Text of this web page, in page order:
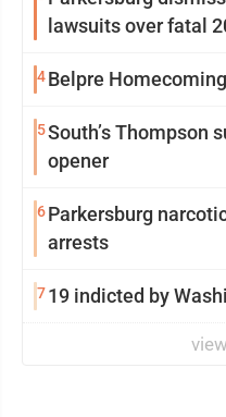
lawsuits over fatal
4Belpre
5South’s Thompson
opener
6Parkersburg
arrests
719 indicted by